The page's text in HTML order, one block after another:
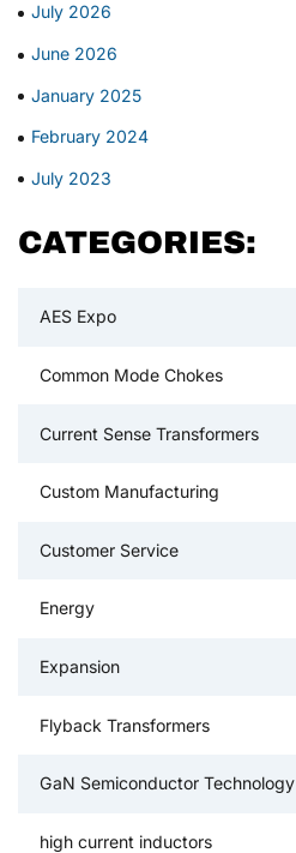
July 2026
June 2026
January 2025
February 2024
July 2023
CATEGORIES:
AES Expo
Common Mode Chokes
Current Sense Transformers
Custom Manufacturing
Customer Service
Energy
Expansion
Flyback Transformers
GaN Semiconductor Technology
high current inductors